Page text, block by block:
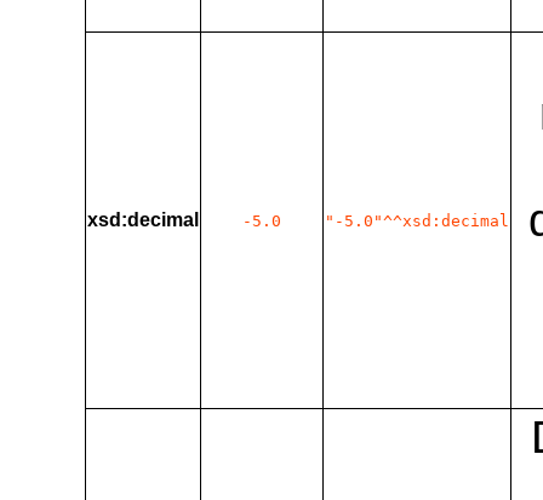
xsd:decimal -5.0 "-5.0"^^xsd:decimal